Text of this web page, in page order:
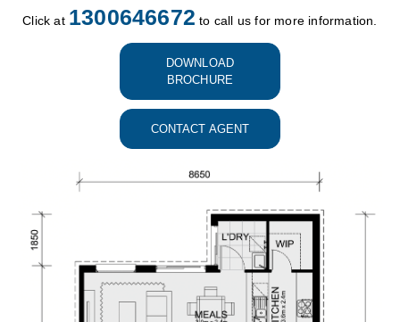
Click at 1300646672 to call us for more information.
DOWNLOAD
BROCHURE
CONTACT AGENT